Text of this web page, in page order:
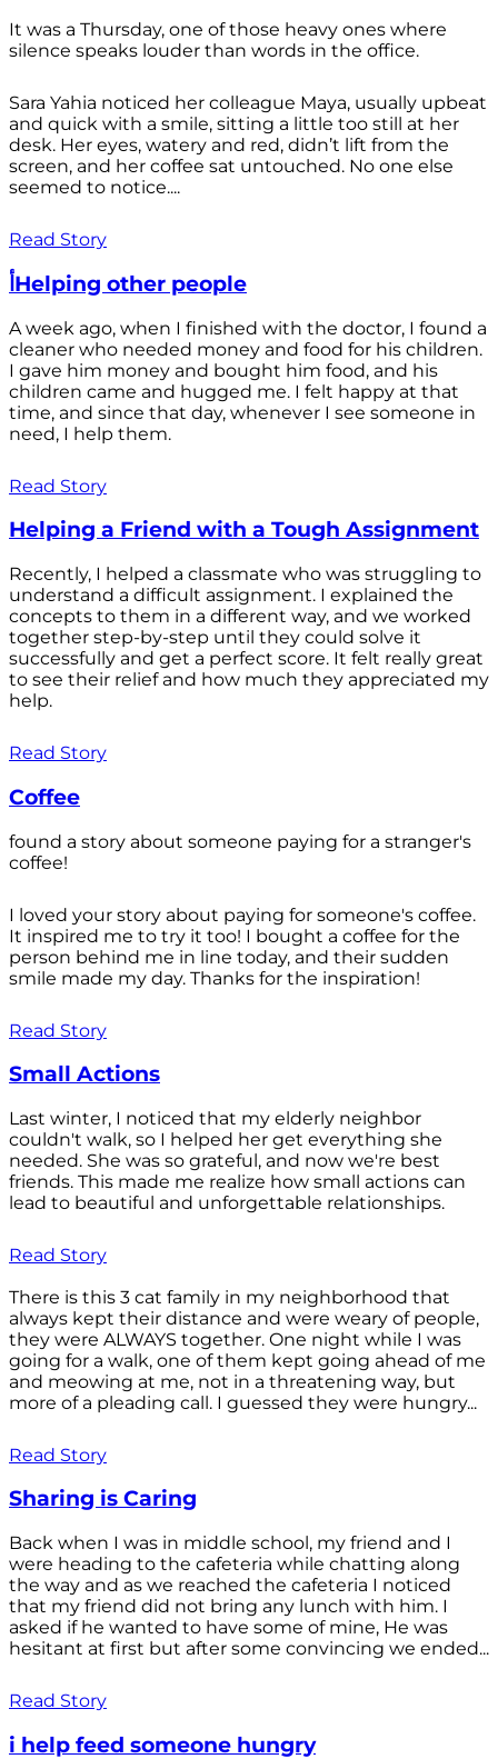
It was a Thursday, one of those heavy ones where
silence speaks louder than words in the office.
Sara Yahia noticed her colleague Maya, usually upbeat
and quick with a smile, sitting a little too still at her
desk. Her eyes, watery and red, didn’t lift from the
screen, and her coffee sat untouched. No one else
seemed to notice....
Read Story
أHelping other people
A week ago, when I finished with the doctor, I found a
cleaner who needed money and food for his children.
I gave him money and bought him food, and his
children came and hugged me. I felt happy at that
time, and since that day, whenever I see someone in
need, I help them.
Read Story
Helping a Friend with a Tough Assignment
Recently, I helped a classmate who was struggling to
understand a difficult assignment. I explained the
concepts to them in a different way, and we worked
together step-by-step until they could solve it
successfully and get a perfect score. It felt really great
to see their relief and how much they appreciated my
help.
Read Story
Coffee
found a story about someone paying for a stranger's
coffee!
I loved your story about paying for someone's coffee.
It inspired me to try it too! I bought a coffee for the
person behind me in line today, and their sudden
smile made my day. Thanks for the inspiration!
Read Story
Small Actions
Last winter, I noticed that my elderly neighbor
couldn't walk, so I helped her get everything she
needed. She was so grateful, and now we're best
friends. This made me realize how small actions can
lead to beautiful and unforgettable relationships.
Read Story
There is this 3 cat family in my neighborhood that
always kept their distance and were weary of people,
they were ALWAYS together. One night while I was
going for a walk, one of them kept going ahead of me
and meowing at me, not in a threatening way, but
more of a pleading call. I guessed they were hungry...
Read Story
Sharing is Caring
Back when I was in middle school, my friend and I
were heading to the cafeteria while chatting along
the way and as we reached the cafeteria I noticed
that my friend did not bring any lunch with him. I
asked if he wanted to have some of mine, He was
hesitant at first but after some convincing we ended...
Read Story
i help feed someone hungry